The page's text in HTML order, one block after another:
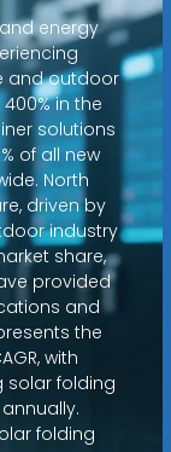
energy
and outdoor
in the
solutions
of all new
North
driven by
industry
share,
provided
and
the
with
solar folding
folding